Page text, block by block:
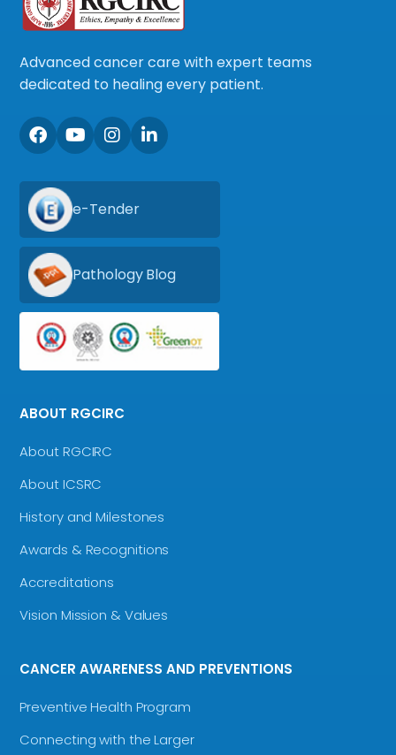
Advanced cancer care with expert teams
dedicated to healing every patient.
e-Tender
Pathology Blog
ABOUT RGCIRC
About RGCIRC
About ICSRC
History and Milestones
Awards & Recognitions
Accreditations
Vision Mission & Values
CANCER AWARENESS AND PREVENTIONS
Preventive Health Program
Connecting with the Larger